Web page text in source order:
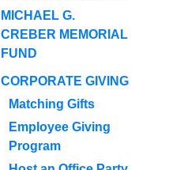
MICHAEL G.
CREBER MEMORIAL
FUND
CORPORATE GIVING
Matching Gifts
Employee Giving
Program